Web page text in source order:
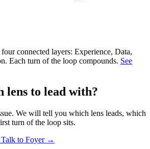
connected layers: Experience, Data,
Each turn of the loop compounds. See
lens to lead with?
We will tell you which lens leads, which
turn of the loop sits.
Talk to Foyer →